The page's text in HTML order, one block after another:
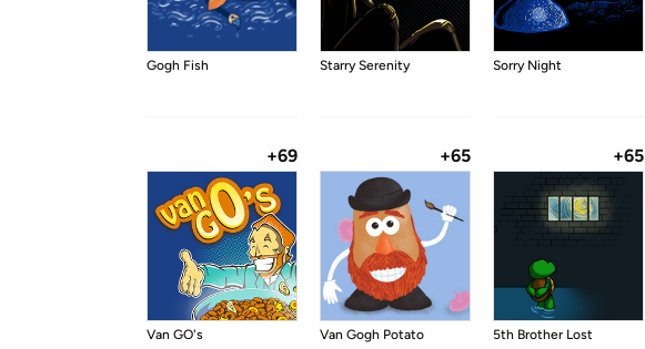
Gogh Fish Starry Serenity Sorry Night
+69
Van GO's
+65
Van Gogh Potato
+65
5th Brother Lost